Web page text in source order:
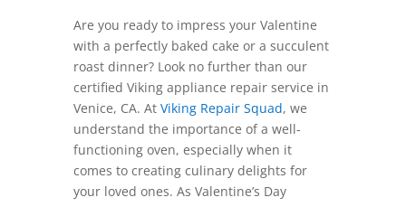
Are you ready to impress your Valentine
with a perfectly baked cake or a succulent
roast dinner? Look no further than our
certified Viking appliance repair service in
Venice, CA. At Viking Repair Squad, we
understand the importance of a well-
functioning oven, especially when it
comes to creating culinary delights for
your loved ones. As Valentine’s Day